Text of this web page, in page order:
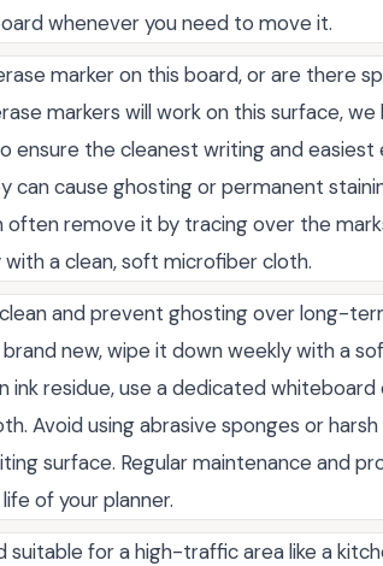
whenever you need to move it.
marker on this board, or are there
markers will work on this surface,
ensure the cleanest writing and easiest
can cause ghosting or permanent
often remove it by tracing over the
a clean, soft microfiber cloth.
and prevent ghosting over long-
new, wipe it down weekly with a
residue, use a dedicated whiteboard
Avoid using abrasive sponges or
surface. Regular maintenance and
of your planner.
suitable for a high-traffic area like a